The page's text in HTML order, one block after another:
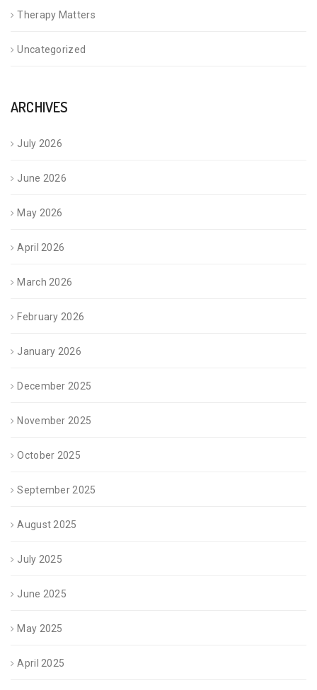
Therapy Matters
Uncategorized
ARCHIVES
July 2026
June 2026
May 2026
April 2026
March 2026
February 2026
January 2026
December 2025
November 2025
October 2025
September 2025
August 2025
July 2025
June 2025
May 2025
April 2025